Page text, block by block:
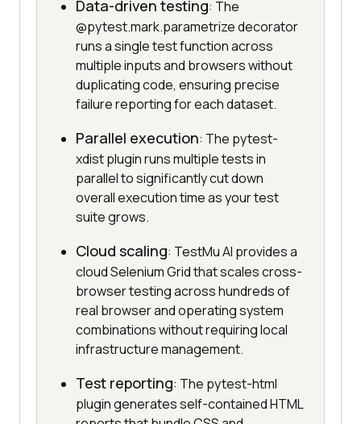
Data-driven testing: The
@pytest.mark.parametrize decorator
runs a single test function across
multiple inputs and browsers without
duplicating code, ensuring precise
failure reporting for each dataset.
Parallel execution: The pytest-
xdist plugin runs multiple tests in
parallel to significantly cut down
overall execution time as your test
suite grows.
Cloud scaling: TestMu AI provides a
cloud Selenium Grid that scales cross-
browser testing across hundreds of
real browser and operating system
combinations without requiring local
infrastructure management.
Test reporting: The pytest-html
plugin generates self-contained HTML